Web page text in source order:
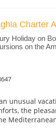
Charter
Holiday on
on the
unusual
the